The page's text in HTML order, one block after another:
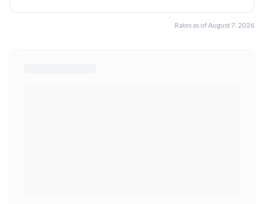
Rates as ofAugust 7, 2026